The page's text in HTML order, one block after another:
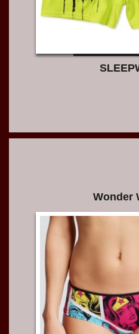
Wonder